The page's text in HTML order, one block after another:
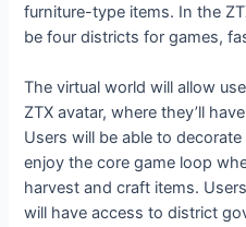
furniture-type items. In the
be four districts for games,
The virtual world will allow
ZTX avatar, where they’ll
Users will be able to
enjoy the core game loop
harvest and craft items.
will have access to district